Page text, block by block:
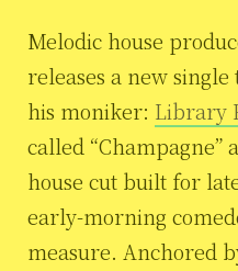
Melodic house
releases a new
his moniker: Library
called “Champagne”
house cut built for
early-morning
measure. Anchored